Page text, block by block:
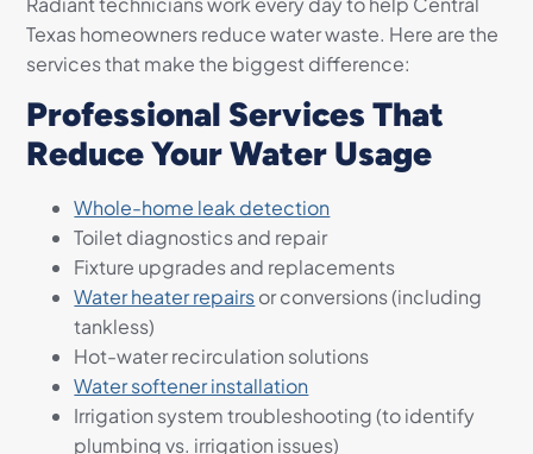
Texas homeowners reduce water waste. Here are the
services that make the biggest difference:
Professional Services That
Reduce Your Water Usage
Whole-home leak detection
Toilet diagnostics and repair
Fixture upgrades and replacements
Water heater repairsor conversions (including
tankless)
Hot-water recirculation solutions
Water softener installation
Irrigation system troubleshooting (to identify
plumbing vs. irrigation issues)